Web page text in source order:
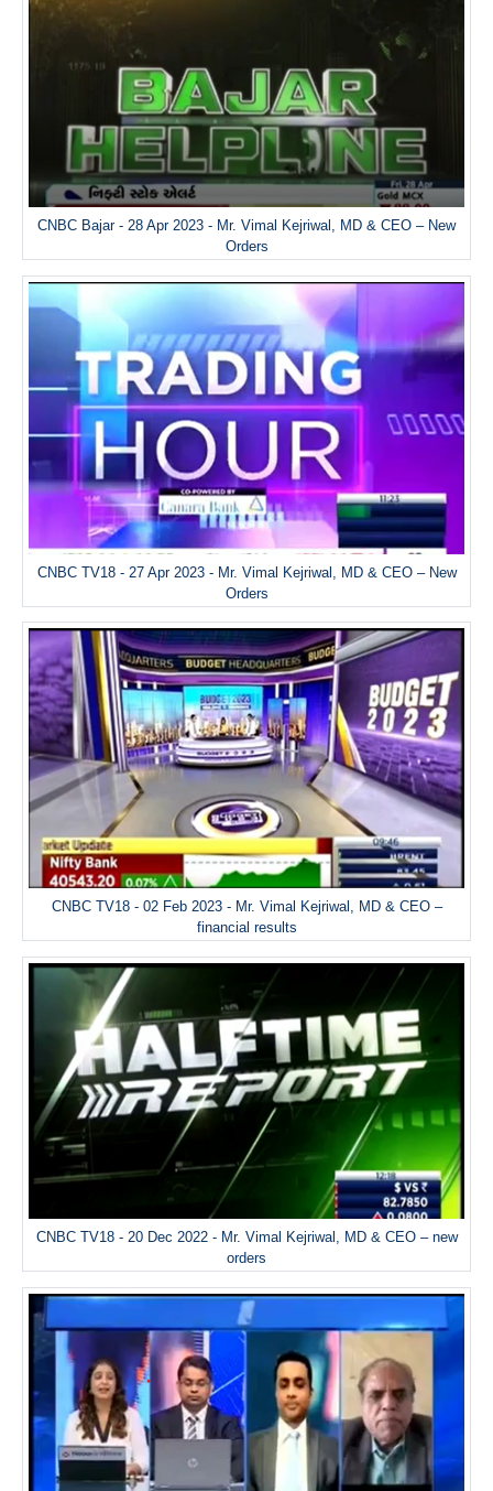
CNBC Bajar - 28 Apr 2023 - Mr. Vimal Kejriwal, MD & CEO – New
Orders
CNBC TV18 - 27 Apr 2023 - Mr. Vimal Kejriwal, MD & CEO – New
Orders
CNBC TV18 - 02 Feb 2023 - Mr. Vimal Kejriwal, MD & CEO –
financial results
CNBC TV18 - 20 Dec 2022 - Mr. Vimal Kejriwal, MD & CEO – new
orders